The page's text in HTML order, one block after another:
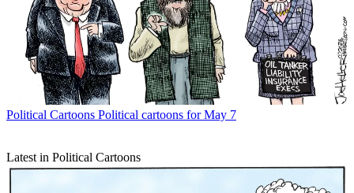
Political Cartoons Political cartoons for May 7
Latest in Political Cartoons